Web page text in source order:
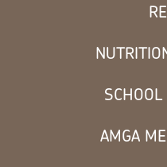
SCHOOL
AMGA